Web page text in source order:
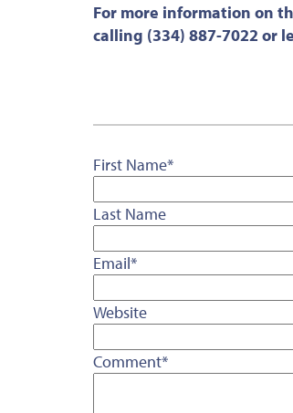
For more information on
calling (334) 887-7022 or
First Name*
Last Name
Email*
Website
Comment*